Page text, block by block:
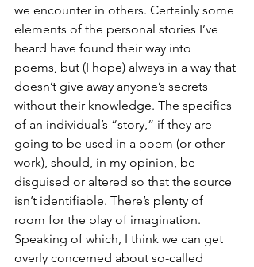
we encounter in others. Certainly some
elements of the personal stories I’ve
heard have found their way into
poems, but (I hope) always in a way that
doesn’t give away anyone’s secrets
without their knowledge. The specifics
of an individual’s “story,” if they are
going to be used in a poem (or other
work), should, in my opinion, be
disguised or altered so that the source
isn’t identifiable. There’s plenty of
room for the play of imagination.
Speaking of which, I think we can get
overly concerned about so-called